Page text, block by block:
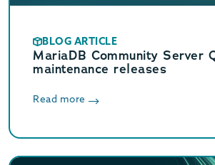
BLOG ARTICLE
MariaDB Community Server
maintenance releases
Read more